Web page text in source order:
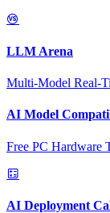
LLM Arena
Multi-Model Real-
AI Model
Free PC Hardware
AI Deployment